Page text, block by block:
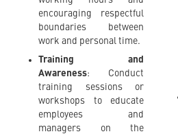
encouraging respectful
boundaries between
work and personal time.
Training and
Awareness: Conduct
training sessions or
workshops to educate
employees and
managers on the